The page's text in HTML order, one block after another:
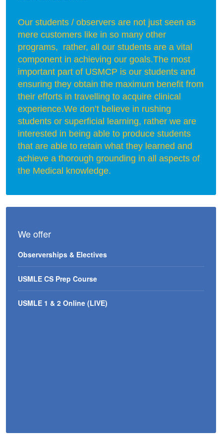
Our students / observers are not just seen as
mere customers like in so many other
programs, rather, all our students are a vital
component in achieving our goals.The most
important part of USMCP is our students and
ensuring they obtain the maximum benefit from
their efforts in travelling to acquire clinical
experience.We don’t believe in rushing
students or superficial learning, rather we are
interested in being able to produce students
that are able to retain what they learned and
achieve a thorough grounding in all aspects of
the Medical knowledge.
We offer
Observerships & Electives
USMLE CS Prep Course
USMLE 1 & 2 Online (LIVE)